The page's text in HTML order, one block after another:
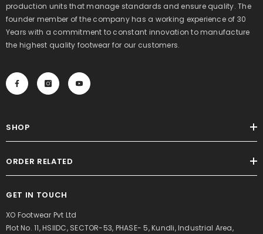
production units that manage standards and ensure quality. The
founder member of the company has a working experience of 30
Years with a commitment to constant innovation to manufacture
the highest quality footwear for our customers.
SHOP
ORDER RELATED
GET IN TOUCH
XO Footwear Pvt Ltd
Plot No. 11, HSIIDC, SECTOR-53, PHASE- 5, Kundli, Industrial Area,